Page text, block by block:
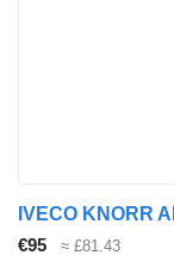
€95 ≈ £81.43